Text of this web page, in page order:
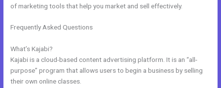
of marketing tools that help you market and sell effectively.
Frequently Asked Questions
What’s Kajabi?
Kajabi is a cloud-based content advertising platform. It is an “all-
purpose” program that allows users to begin a business by selling
their own online classes.